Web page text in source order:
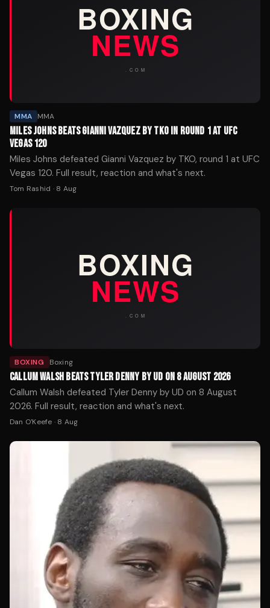
MMA MMA
MILES JOHNS BEATS GIANNI VAZQUEZ BY TKO IN ROUND 1 AT UFC
VEGAS 120
Miles Johns defeated Gianni Vazquez by TKO, round 1 at UFC
Vegas 120. Full result, reaction and what's next.
Tom Rashid · 8 Aug
BOXING Boxing
CALLUM WALSH BEATS TYLER DENNY BY UD ON 8 AUGUST 2026
Callum Walsh defeated Tyler Denny by UD on 8 August
2026. Full result, reaction and what's next.
Dan O'Keefe · 8 Aug